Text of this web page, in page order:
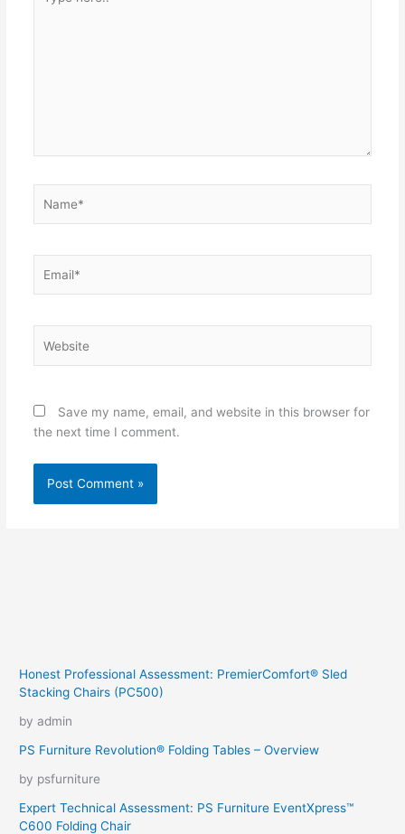
here..
Save my name, email, and website in this browser for
the next time I comment.
Honest Professional Assessment: PremierComfort® Sled
Stacking Chairs (PC500)
by admin
PS Furniture Revolution® Folding Tables – Overview
by psfurniture
Expert Technical Assessment: PS Furniture EventXpress™
C600 Folding Chair